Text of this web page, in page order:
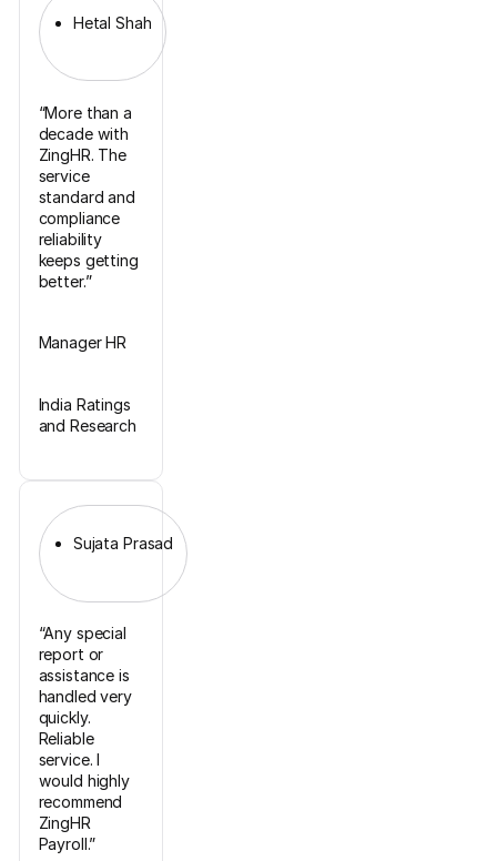
Hetal Shah
“More than a
decade with
ZingHR. The
service
standard and
compliance
reliability
keeps getting
better.”
Manager HR
India Ratings
and Research
Sujata Prasad
“Any special
report or
assistance is
handled very
quickly.
Reliable
service. I
would highly
recommend
ZingHR
Payroll.”